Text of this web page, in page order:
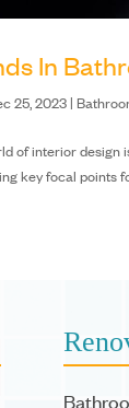
In
25, 2023 |
of interior design
key focal points